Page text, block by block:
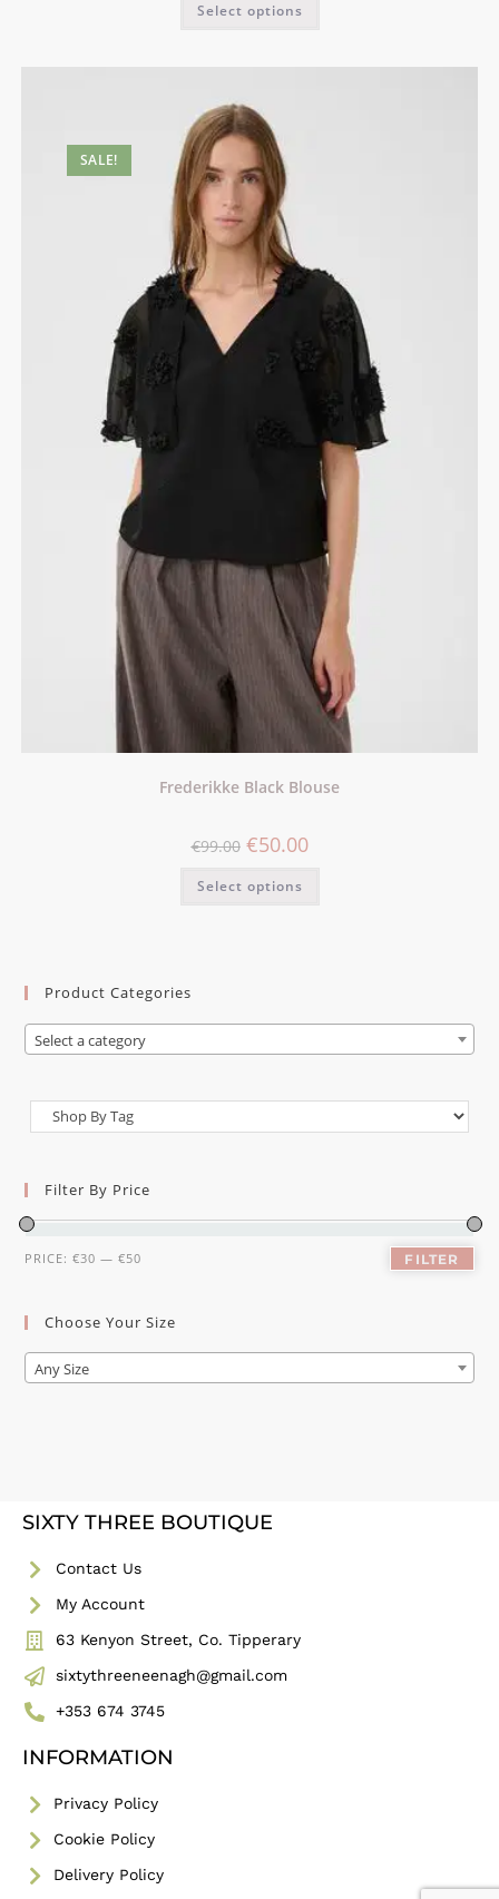
Select options
SALE!
Frederikke Black Blouse
€99.00 €50.00
Select options
Product Categories
Select a category
Filter By Price
FILTER
PRICE:€30 —€50
Choose Your Size
Any Size
SIXTY THREE BOUTIQUE
Contact Us
My Account
63 Kenyon Street, Co. Tipperary
sixtythreeneenagh@gmail.com
+353 674 3745
INFORMATION
Privacy Policy
Cookie Policy
Delivery Policy